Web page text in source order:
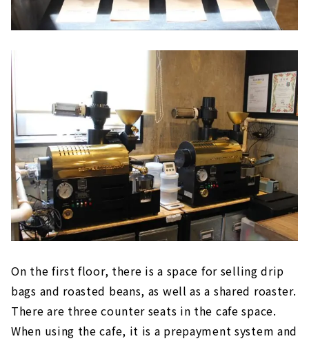
On the first floor, there is a space for selling drip
bags and roasted beans, as well as a shared roaster.
There are three counter seats in the cafe space.
When using the cafe, it is a prepayment system and